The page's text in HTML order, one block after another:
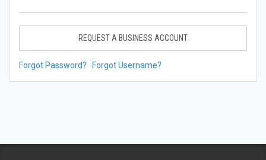
REQUEST A BUSINESS ACCOUNT
Forgot Password? Forgot Username?